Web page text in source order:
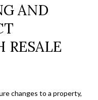
AND
RESALE
changes to a property,